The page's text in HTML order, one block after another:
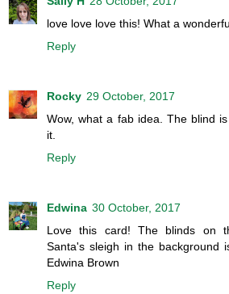
love love love this! What a
Reply
Rocky 29 October, 2017
Wow, what a fab idea. The blind
it.
Reply
Edwina 30 October, 2017
Love this card! The blinds on
Santa's sleigh in the background
Edwina Brown
Reply